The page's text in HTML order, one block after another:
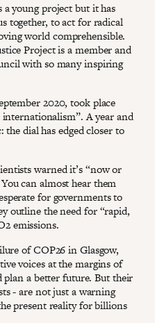
young project but it has
together, to act for radical
world comprehensible.
Project is a member and
with so many inspiring
2020, took place
A year and
the dial has edged closer to
warned it’s “now or
can almost hear them
for governments to
outline the need for “rapid,
emissions.
of COP26 in Glasgow,
voices at the margins of
a better future. But their
- are not just a warning
present reality for billions